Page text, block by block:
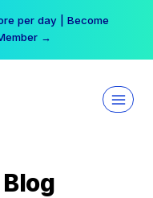
per day | Become
→